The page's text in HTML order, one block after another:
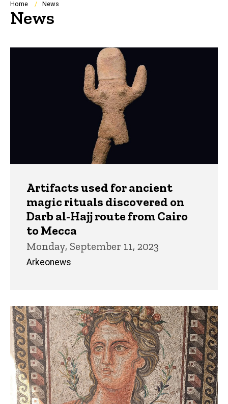
Breadcrumb
Home News
News
Artifacts used for ancient
magic rituals discovered on
Darb al-Hajj route from Cairo
to Mecca
Monday, September 11, 2023
Arkeonews